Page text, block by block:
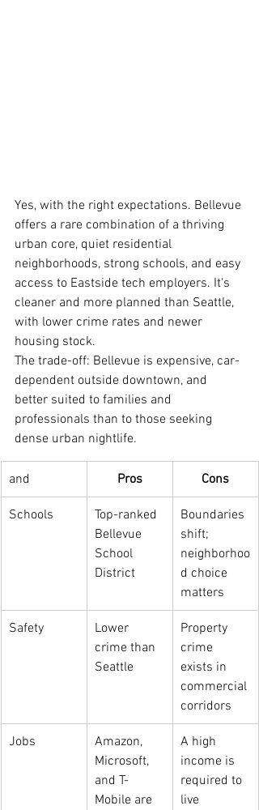
Yes, with the right expectations. Bellevue
offers a rare combination of a thriving
urban core, quiet residential
neighborhoods, strong schools, and easy
access to Eastside tech employers. It's
cleaner and more planned than Seattle,
with lower crime rates and newer
housing stock.
The trade-off: Bellevue is expensive, car-
dependent outside downtown, and
better suited to families and
professionals than to those seeking
dense urban nightlife.
and Pros Cons
Schools
Top-ranked
Bellevue
School
District
Boundaries
shift;
neighborhoo
d choice
matters
Safety
Lower
crime than
Seattle
Property
crime
exists in
commercial
corridors
Jobs
Amazon,
Microsoft,
and T-
Mobile are
A high
income is
required to
live